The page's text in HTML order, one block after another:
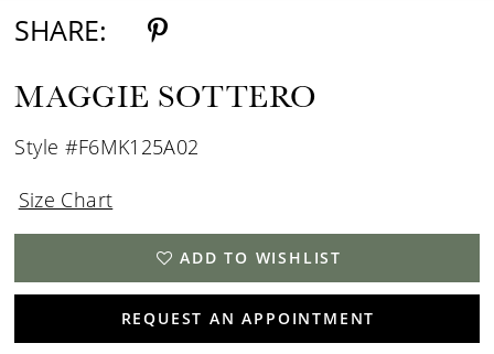
SHARE:
MAGGIE SOTTERO
Style #F6MK125A02
Size Chart
ADD TO WISHLIST
REQUEST AN APPOINTMENT